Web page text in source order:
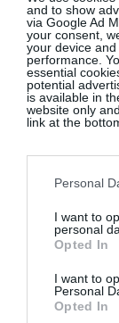
and to show
via Google Ad
your consent,
your device
performance.
essential
potential
is available in
website only
link at the
Personal
I want to
personal
Opted In
I want to
Personal
Opted In
Fashion
Lifestyle &
The Gloss
Food & Wine
GLOSS~IP
Events